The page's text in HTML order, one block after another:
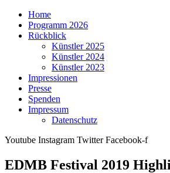
Home
Programm 2026
Rückblick
Künstler 2025
Künstler 2024
Künstler 2023
Impressionen
Presse
Spenden
Impressum
Datenschutz
Youtube Instagram Twitter Facebook-f
EDMB Festival 2019